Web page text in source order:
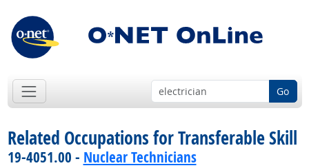
Go
Related Occupations for Transferable Skill
19-4051.00 - Nuclear Technicians